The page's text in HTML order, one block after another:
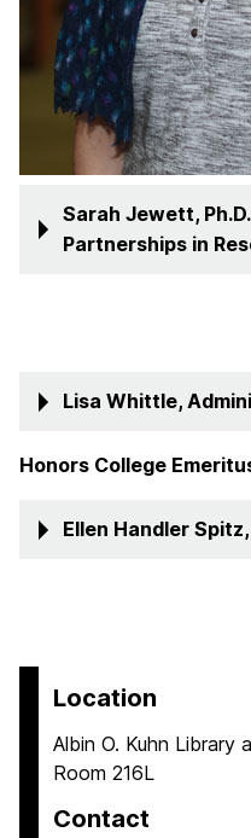
Sarah Jewett,
Partnerships in
Lisa Whittle,
Honors College
Ellen Handler
Location
Albin O. Kuhn Library
Room 216L
Contact